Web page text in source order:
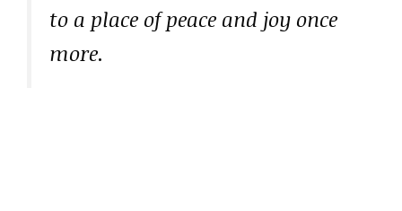
to a place of peace and joy once
more.